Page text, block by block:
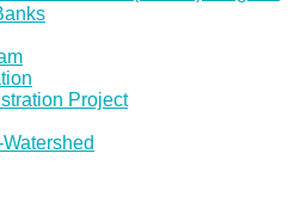
Project